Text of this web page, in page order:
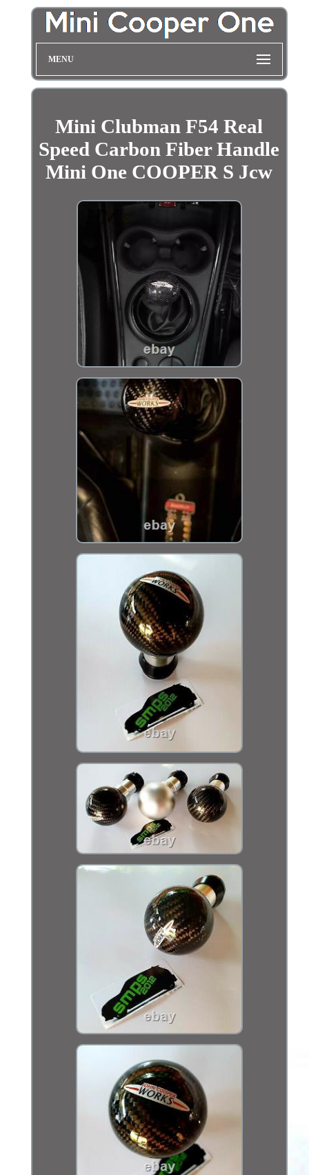
MENU
Mini Clubman F54 Real
Speed Carbon Fiber Handle
Mini One COOPER S Jcw